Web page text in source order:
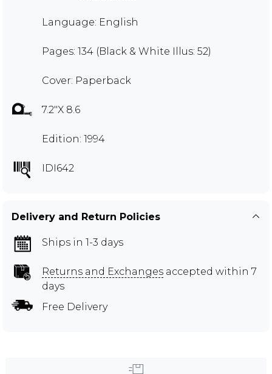
Language: English
Pages: 134 (Black & White Illus: 52)
Cover: Paperback
7.2"X 8.6
Edition: 1994
IDI642
Delivery and Return Policies
Ships in 1-3 days
Returns and Exchanges accepted within 7
days
Free Delivery